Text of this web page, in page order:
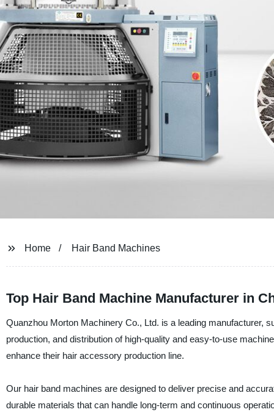
Home Hair Band Machines
Top Hair Band Machine Manufacturer in
Quanzhou Morton Machinery Co., Ltd. is a leading manufacturer,
production, and distribution of high-quality and easy-to-use
enhance their hair accessory production line.
Our hair band machines are designed to deliver precise and
durable materials that can handle long-term and continuous